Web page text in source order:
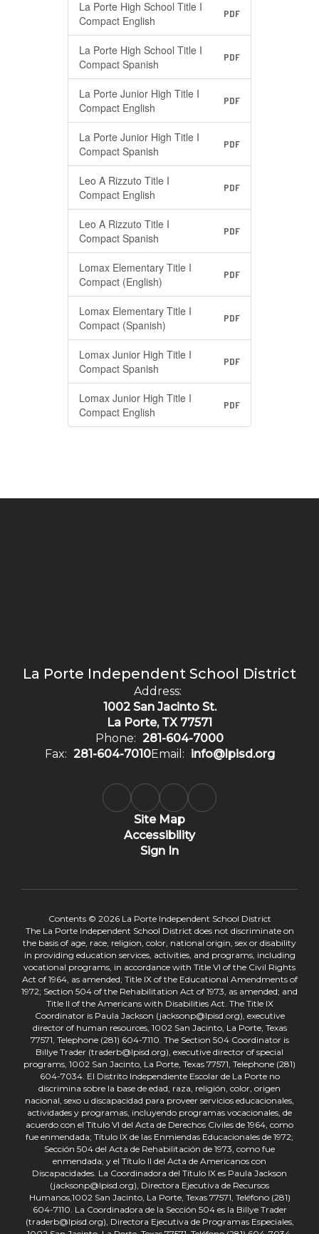
La Porte High School Title I
Compact English
PDF
La Porte High School Title I
Compact Spanish
PDF
La Porte Junior High Title I
Compact English
PDF
La Porte Junior High Title I
Compact Spanish
PDF
Leo A Rizzuto Title I
Compact English
PDF
Leo A Rizzuto Title I
Compact Spanish
PDF
Lomax Elementary Title I
Compact (English)
PDF
Lomax Elementary Title I
Compact (Spanish)
PDF
Lomax Junior High Title I
Compact Spanish
PDF
Lomax Junior High Title I
Compact English
PDF
La Porte Independent School District
Address:
1002 San Jacinto St.
La Porte, TX 77571
Phone: 281-604-7000
Fax: 281-604-7010Email: info@lpisd.org
Site Map
Accessibility
Sign In
Contents © 2026 La Porte Independent School District
The La Porte Independent School District does not discriminate on
the basis of age, race, religion, color, national origin, sex or disability
in providing education services, activities, and programs, including
vocational programs, in accordance with Title VI of the Civil Rights
Act of 1964, as amended; Title IX of the Educational Amendments of
1972; Section 504 of the Rehabilitation Act of 1973, as amended; and
Title II of the Americans with Disabilities Act. The Title IX
Coordinator is Paula Jackson (jacksonp@lpisd.org), executive
director of human resources, 1002 San Jacinto, La Porte, Texas
77571, Telephone (281) 604-7110. The Section 504 Coordinator is
Billye Trader (traderb@lpisd.org), executive director of special
programs, 1002 San Jacinto, La Porte, Texas 77571, Telephone (281)
604-7034. El Distrito Independiente Escolar de La Porte no
discrimina sobre la base de edad, raza, religión, color, origen
nacional, sexo u discapacidad para proveer servicios educacionales,
actividades y programas, incluyendo programas vocacionales, de
acuerdo con el Título VI del Acta de Derechos Civiles de 1964, como
fue enmendada; Título IX de las Enmiendas Educacionales de 1972;
Sección 504 del Acta de Rehabilitación de 1973, como fue
enmendada; y el Título II del Acta de Americanos con
Discapacidades. La Coordinadora del Título IX es Paula Jackson
(jacksonp@lpisd.org), Directora Ejecutiva de Recursos
Humanos,1002 San Jacinto, La Porte, Texas 77571, Teléfono (281)
604-7110. La Coordinadora de la Sección 504 es la Billye Trader
(traderb@lpisd.org), Directora Ejecutiva de Programas Especiales,